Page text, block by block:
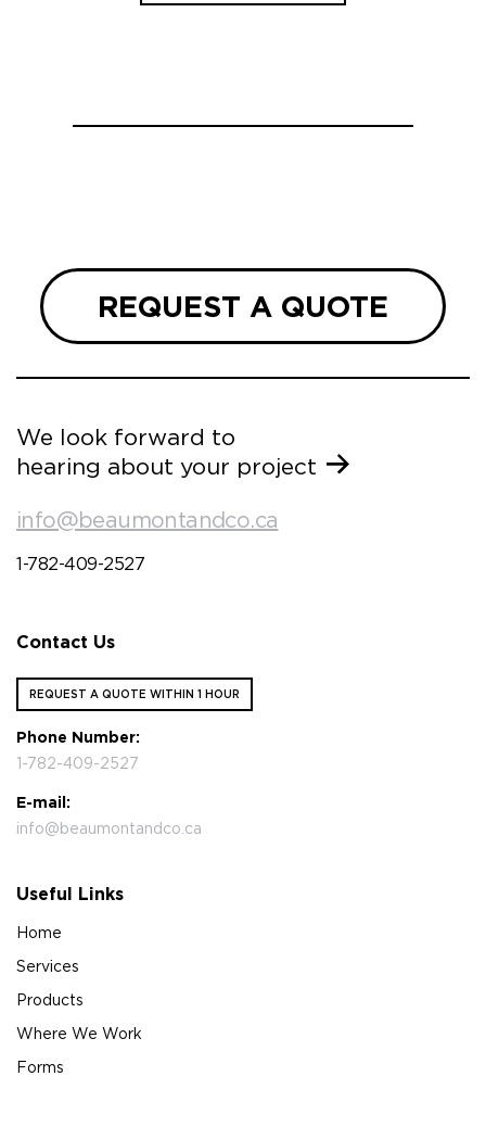
REQUEST A QUOTE
We look forward to
hearing about your project
info@beaumontandco.ca
1-782-409-2527
Contact Us
REQUEST A QUOTE WITHIN 1 HOUR
Phone Number:
1-782-409-2527
E-mail:
info@beaumontandco.ca
Useful Links
Home
Services
Products
Where We Work
Forms